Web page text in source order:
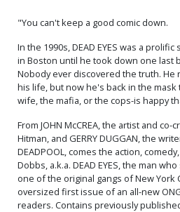
"You can't keep a good comic down.
In the 1990s, DEAD EYES was a
in Boston until he took down one last
Nobody ever discovered the truth.
his life, but now he's back in the
wife, the mafia, or the cops-is happy
From JOHN McCREA, the artist and co-
Hitman, and GERRY DUGGAN, the
DEADPOOL, comes the action,
Dobbs, a.k.a. DEAD EYES, the man
one of the original gangs of New York
oversized first issue of an all-new
readers. Contains previously